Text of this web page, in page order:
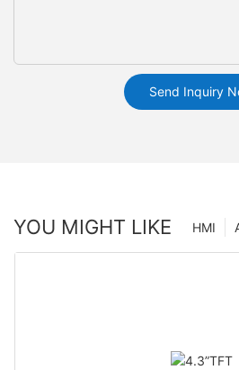
Send Inquiry
YOU MIGHT LIKE HMI